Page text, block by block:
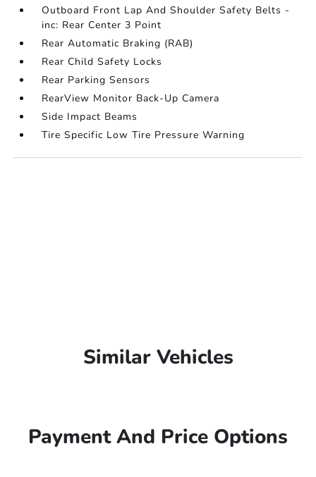
Outboard Front Lap And Shoulder Safety Belts -
inc: Rear Center 3 Point
Rear Automatic Braking (RAB)
Rear Child Safety Locks
Rear Parking Sensors
RearView Monitor Back-Up Camera
Side Impact Beams
Tire Specific Low Tire Pressure Warning
Similar Vehicles
Payment And Price Options